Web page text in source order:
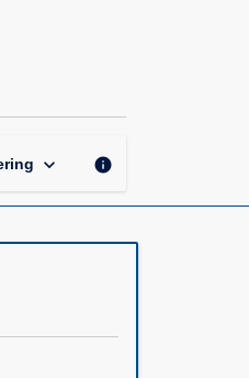
keyboard_arrow_down info